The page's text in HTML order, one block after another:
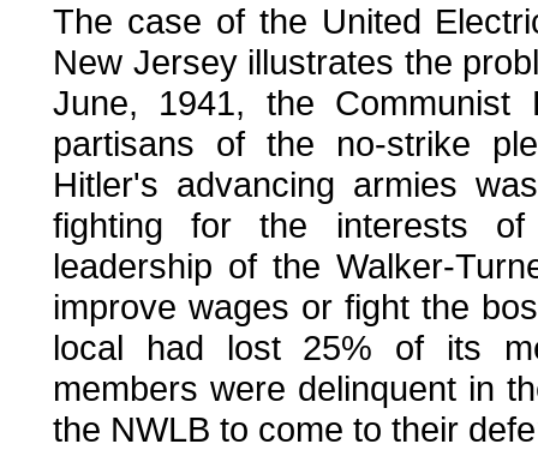
The case of the United
New Jersey illustrates the
June, 1941, the Communist
partisans of the no-strike
Hitler's advancing armies
fighting for the interests
leadership of the Walker-
improve wages or fight the
local had lost 25% of its
members were delinquent in
the NWLB to come to their